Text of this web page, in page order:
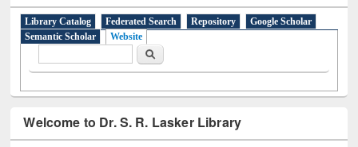
Library Catalog Federated Search Repository
Google Scholar
Semantic Scholar
Website
Search
Welcome to Dr. S. R. Lasker Library